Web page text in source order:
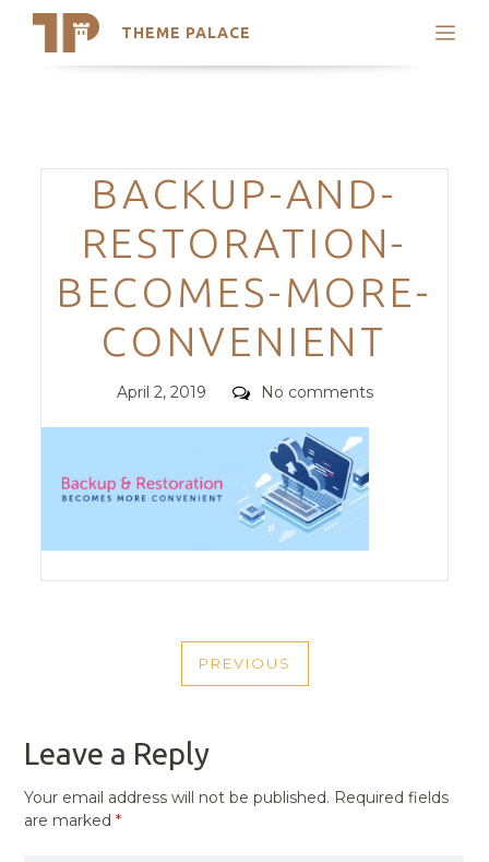
THEME PALACE
Search
Trending Themes
Categories
BACKUP-AND-
RESTORATION-
BECOMES-MORE-
CONVENIENT
Posted
April 2, 2019 Comments
No comments
NAVIGATION
PREVIOUS
PREVIOUS
Leave a Reply
Your email address will not be published. Required fields
are marked*